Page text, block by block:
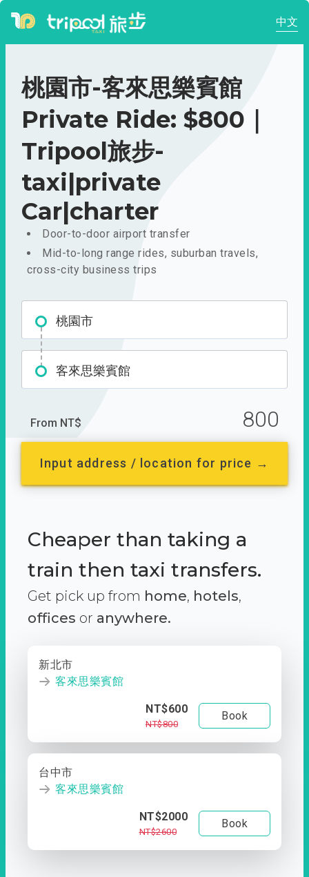
中文
桃園市-客來思樂賓館
Private Ride: $800｜
Tripool旅步-
taxi|private
Car|charter
Door-to-door airport transfer
Mid-to-long range rides, suburban travels,
cross-city business trips
桃園市
客來思樂賓館
From NT$ 800
Input address / location for price →
Cheaper than taking a
train then taxi transfers.
Get pick up from home, hotels,
offices or anywhere.
新北市
客來思樂賓館
NT$600
NT$800
Book
台中市
客來思樂賓館
NT$2000
NT$2600
Book